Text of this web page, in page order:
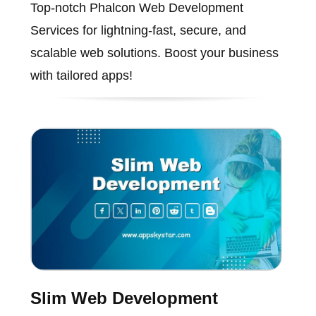
Top-notch Phalcon Web Development
Services for lightning-fast, secure, and
scalable web solutions. Boost your business
with tailored apps!
Slim Web Development